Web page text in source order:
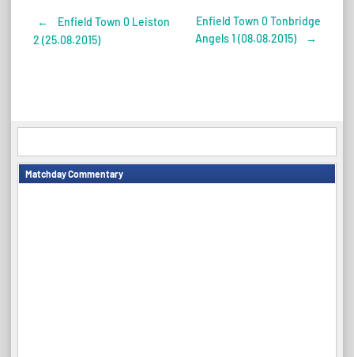
Post
←
Enfield Town 0 Leiston
2 (25.08.2015)
Enfield Town 0 Tonbridge
Angels 1 (08.08.2015)
→
Matchday Commentary